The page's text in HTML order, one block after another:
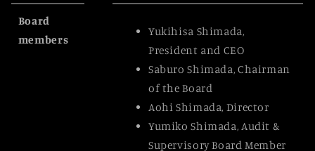
Board
members
Yukihisa Shimada,
President and CEO
Saburo Shimada, Chairman
of the Board
Aohi Shimada, Director
Yumiko Shimada, Audit &
Supervisory Board Member